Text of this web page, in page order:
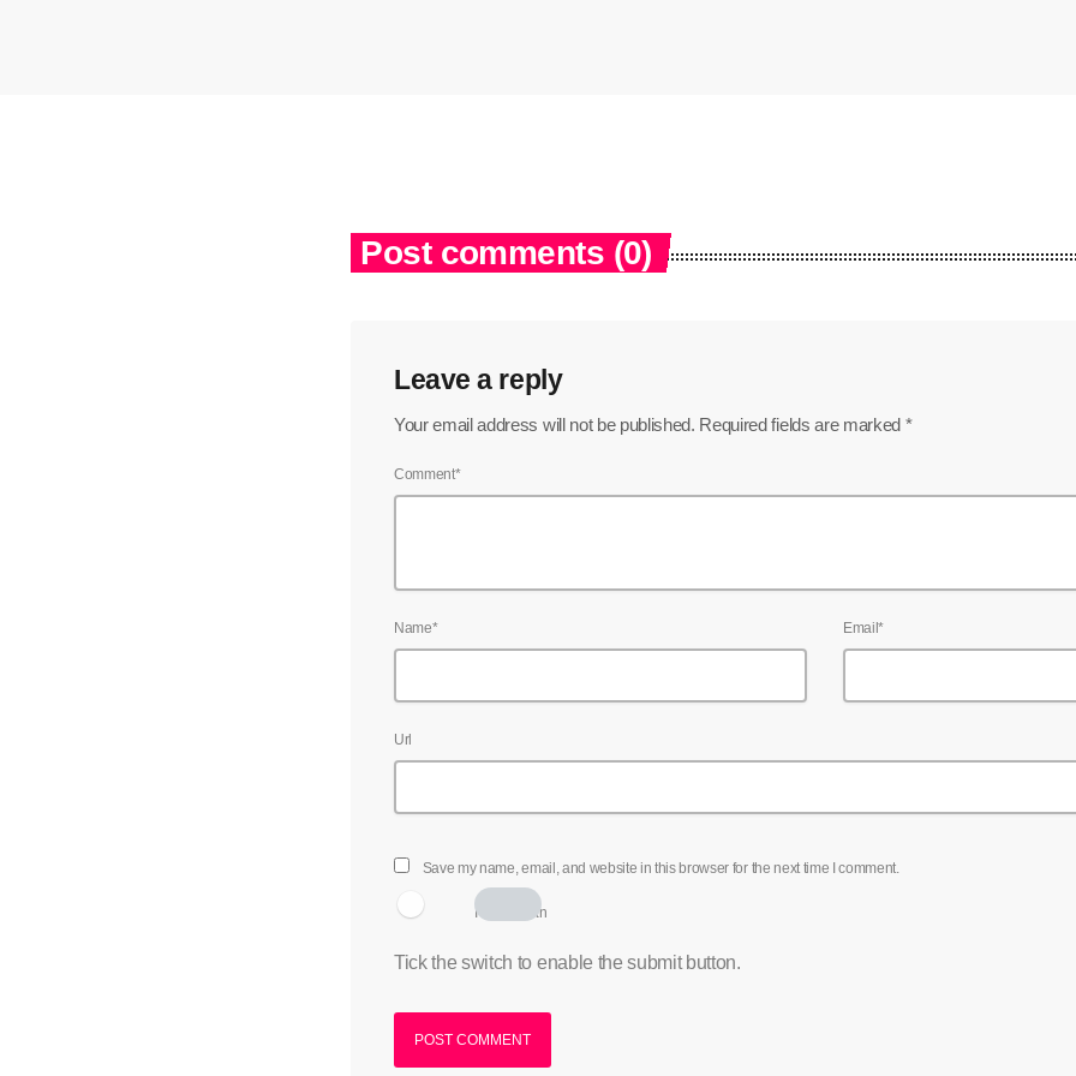
Post comments (0)
Leave a reply
Your email address will not be published. Required fields are marked *
Comment*
Name* Email*
Url
Save my name, email, and website in this browser for the next time I comment.
I am human
Tick the switch to enable the submit button.